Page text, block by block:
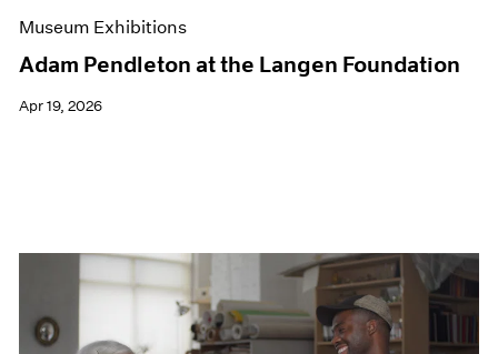
Museum Exhibitions
Adam Pendleton at the Langen Foundation
Apr 19, 2026